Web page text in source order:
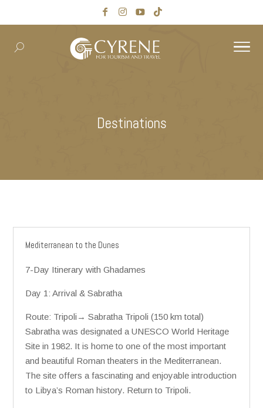
Destinations
Mediterranean to the Dunes
7-Day Itinerary with Ghadames
Day 1: Arrival & Sabratha
Route: Tripoli→ Sabratha Tripoli (150 km total)
Sabratha was designated a UNESCO World Heritage
Site in 1982. It is home to one of the most important
and beautiful Roman theaters in the Mediterranean.
The site offers a fascinating and enjoyable introduction
to Libya’s Roman history. Return to Tripoli.